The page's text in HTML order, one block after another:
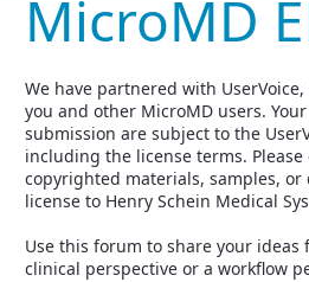
MicroMD
We have partnered with
you and other MicroMD users.
submission are subject to the
including the license terms.
copyrighted materials, samples,
license to Henry Schein Medical
Use this forum to share your
clinical perspective or a workflow